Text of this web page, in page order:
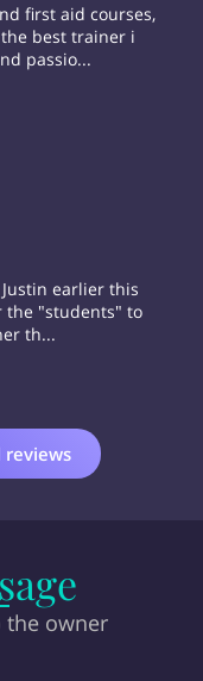
first aid courses,
best trainer i
passio...
earlier this
the "students" to
th...
reviews
owner